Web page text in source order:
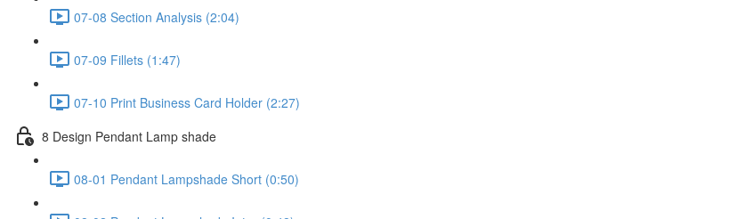
07-08 Section Analysis (2:04)
07-09 Fillets (1:47)
07-10 Print Business Card Holder (2:27)
8 Design Pendant Lamp shade
08-01 Pendant Lampshade Short (0:50)